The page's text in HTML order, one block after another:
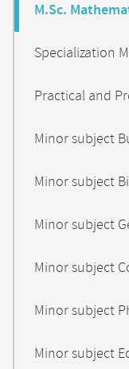
M.Sc.
Specialization
Practical and
Minor subject
Minor subject
Minor subject
Minor subject
Minor subject
Minor subject